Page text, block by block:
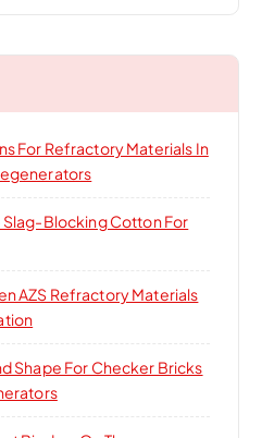
For Refractory Materials In
Slag-Blocking Cotton For
AZS Refractory Materials
Shape For Checker Bricks